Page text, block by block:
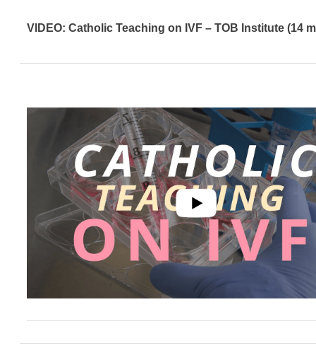
VIDEO: Catholic Teaching on IVF – TOB Institute (14